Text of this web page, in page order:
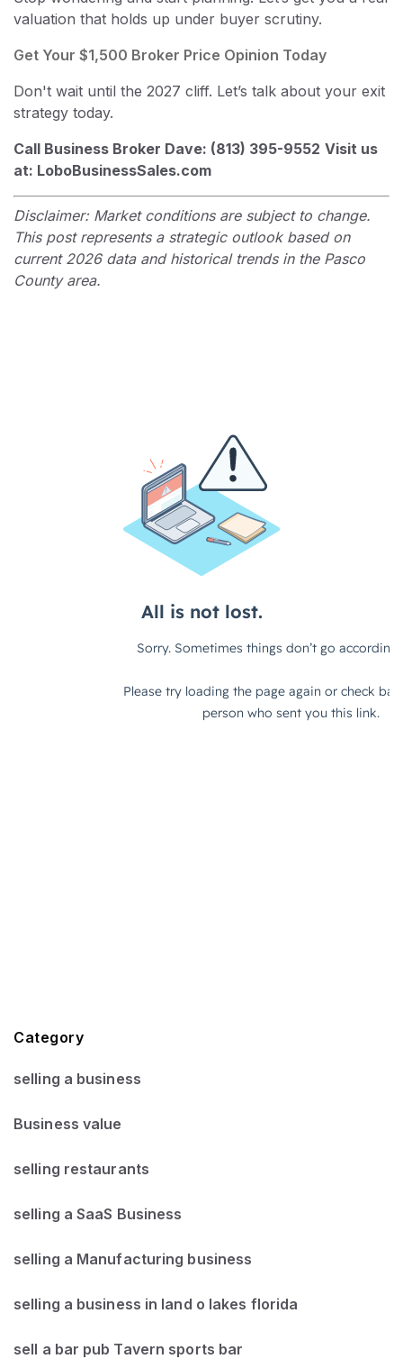
valuation that holds up under buyer scrutiny.
Get Your $1,500 Broker Price Opinion Today
Don't wait until the 2027 cliff. Let’s talk about your exit
strategy today.
Call Business Broker Dave: (813) 395-9552 Visit us
at: LoboBusinessSales.com
Disclaimer: Market conditions are subject to change.
This post represents a strategic outlook based on
current 2026 data and historical trends in the Pasco
County area.
Category
selling a business
Business value
selling restaurants
selling a SaaS Business
selling a Manufacturing business
selling a business in land o lakes florida
sell a bar pub Tavern sports bar